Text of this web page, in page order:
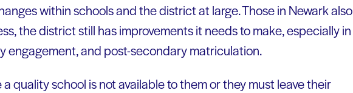
within schools and the district at large. Those in Newark also
the district still has improvements it needs to make, especially in
engagement, and post-secondary matriculation.
a quality school is not available to them or they must leave their